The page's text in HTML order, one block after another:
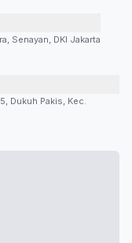
Senayan, DKI Jakarta
Dukuh Pakis, Kec.